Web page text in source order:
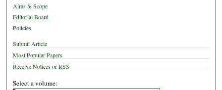
Aims & Scope
Editorial Board
Policies
Submit Article
Most Popular Papers
Receive Notices or RSS
Select a volume: